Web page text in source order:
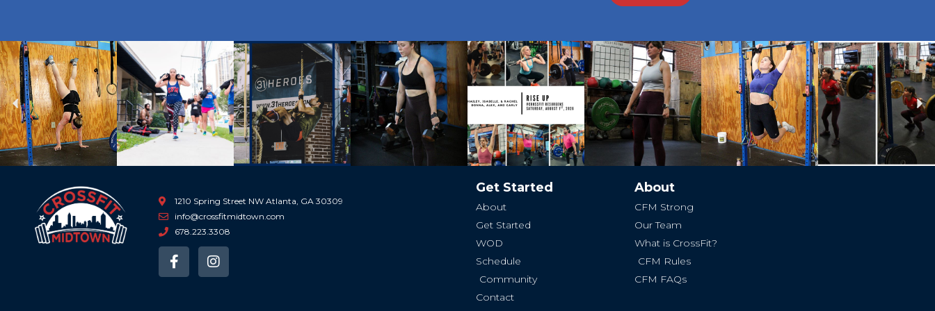
Previous
1210 Spring Street NW Atlanta, GA 30309
info@crossfitmidtown.com
678.223.3308
F
a
c
I
n
s
Get Started
About
Get Started
WOD
Schedule
Community
Contact
About
CFM Strong
Our Team
What is CrossFit?
CFM Rules
CFM FAQs